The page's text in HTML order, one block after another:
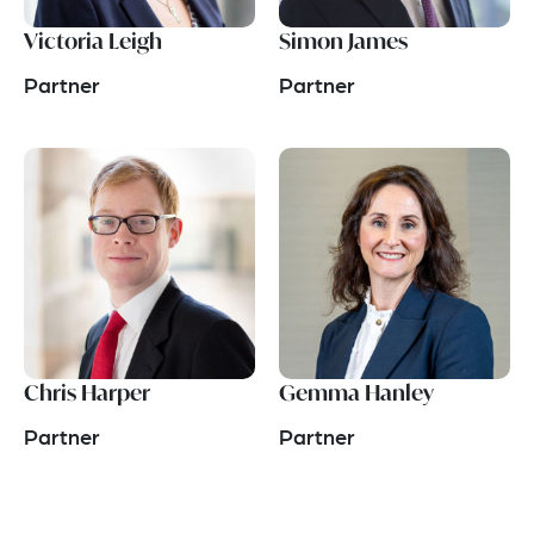
Victoria Leigh
Partner
Simon James
Partner
Chris Harper
Partner
Gemma Hanley
Partner